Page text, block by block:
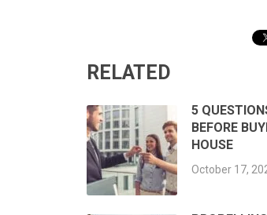
RELATED
5
BEFORE
HOUSE
October 17,